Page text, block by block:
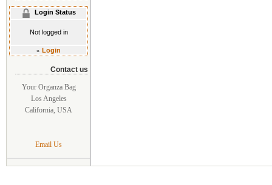
Login Status
Not logged in
» Login
Contact us
Your Organza Bag
Los Angeles
California, USA
Email Us